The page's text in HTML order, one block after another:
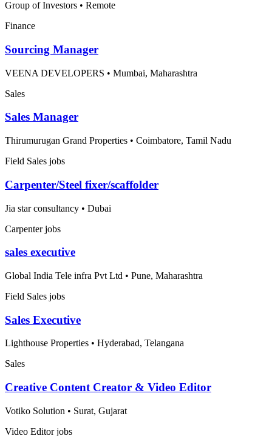
Group of Investors • Remote
Finance
Sourcing Manager
VEENA DEVELOPERS • Mumbai, Maharashtra
Sales
Sales Manager
Thirumurugan Grand Properties • Coimbatore, Tamil Nadu
Field Sales jobs
Carpenter/Steel fixer/scaffolder
Jia star consultancy • Dubai
Carpenter jobs
sales executive
Global India Tele infra Pvt Ltd • Pune, Maharashtra
Field Sales jobs
Sales Executive
Lighthouse Properties • Hyderabad, Telangana
Sales
Creative Content Creator & Video Editor
Votiko Solution • Surat, Gujarat
Video Editor jobs